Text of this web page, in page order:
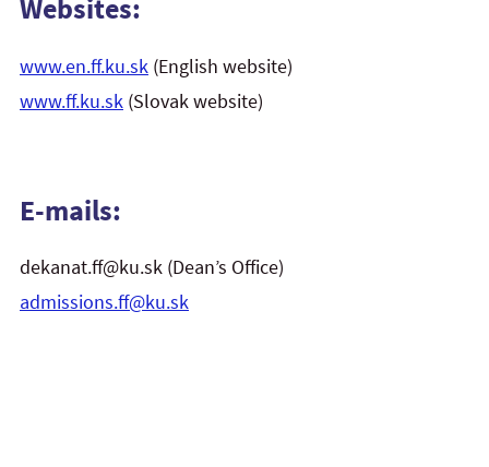
Websites:
www.en.ff.ku.sk (English website)
www.ff.ku.sk (Slovak website)
E-mails:
dekanat.ff@ku.sk (Dean’s Office)
admissions.ff@ku.sk